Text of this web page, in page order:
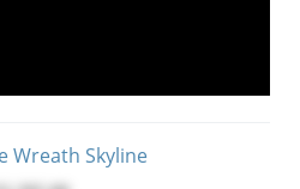
Wreath Skyline